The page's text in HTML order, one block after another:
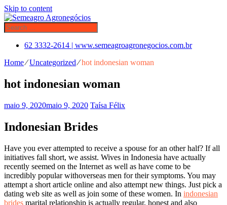
Skip to content
62 3332-2614 | www.semeagroagronegocios.com.br
Home⁄Uncategorized⁄hot indonesian woman
hot indonesian woman
maio 9, 2020maio 9, 2020 Taísa Félix
Indonesian Brides
Have you ever attempted to receive a spouse for an other half? If all
initiatives fall short, we assist. Wives in Indonesia have actually
recently seemed on the Internet as well as have come to be
incredibly popular withoverseas men for their symptoms. You may
attempt a short article online and also attempt new things. Just pick a
dating web site as well as join some of these women. In indonesian
brides marital relationship is actually regular, honest and also